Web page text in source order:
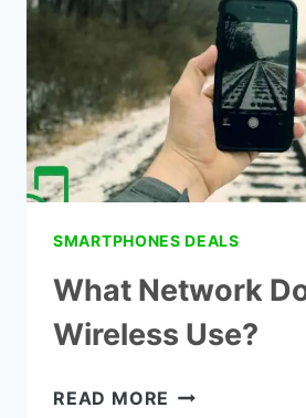
SMARTPHONES DEALS
What Network
Wireless Use?
READ MORE WHAT